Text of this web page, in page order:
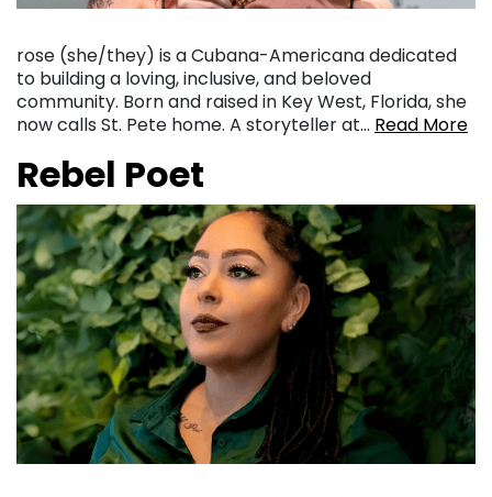
rose (she/they) is a Cubana-Americana dedicated
to building a loving, inclusive, and beloved
community. Born and raised in Key West, Florida, she
now calls St. Pete home. A storyteller at… Read More
Rebel Poet